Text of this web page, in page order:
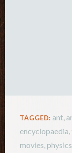
TAGGED: ant
encyclopaedia
movies physics